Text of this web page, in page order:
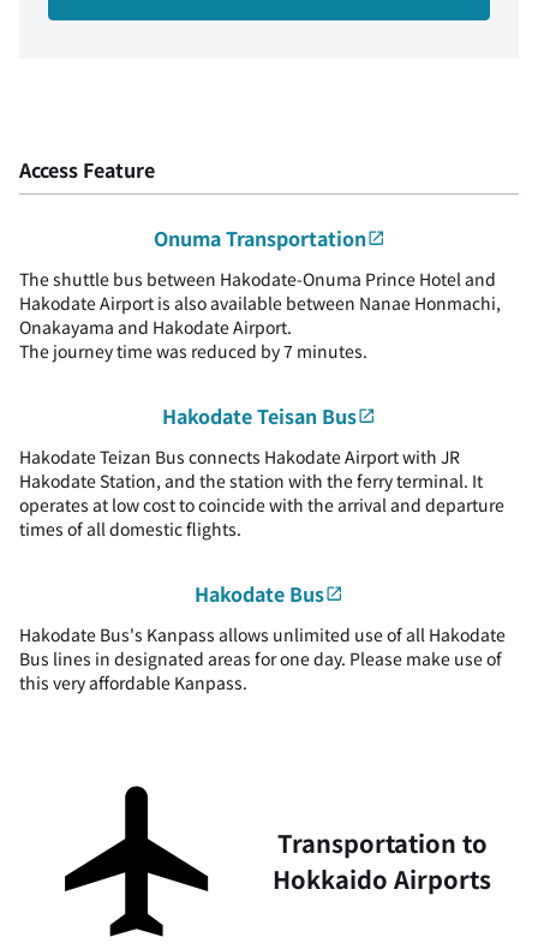
Access Feature
Onuma Transportation
The shuttle bus between Hakodate-Onuma Prince Hotel and
Hakodate Airport is also available between Nanae Honmachi,
Onakayama and Hakodate Airport.
The journey time was reduced by 7 minutes.
Hakodate Teisan Bus
Hakodate Teizan Bus connects Hakodate Airport with JR
Hakodate Station, and the station with the ferry terminal. It
operates at low cost to coincide with the arrival and departure
times of all domestic flights.
Hakodate Bus
Hakodate Bus's Kanpass allows unlimited use of all Hakodate
Bus lines in designated areas for one day. Please make use of
this very affordable Kanpass.
Transportation to
Hokkaido Airports